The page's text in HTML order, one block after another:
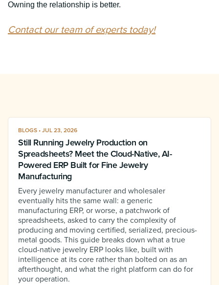
Owning the relationship is better.
Contact our team of experts today!
BLOGS • JUL 23, 2026
Still Running Jewelry Production on
Spreadsheets? Meet the Cloud-Native, AI-
Powered ERP Built for Fine Jewelry
Manufacturing
Every jewelry manufacturer and wholesaler
eventually hits the same wall: a generic
manufacturing ERP, or worse, a patchwork of
spreadsheets, asked to carry the complexity of
producing and moving certified, serialized, precious-
metal goods. This guide breaks down what a true
cloud-native jewelry ERP looks like, built with
intelligence at its core rather than bolted on as an
afterthought, and what the right platform can do for
your operation.